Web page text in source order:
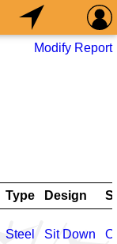
Modify Report
Type Design
Steel Sit Down